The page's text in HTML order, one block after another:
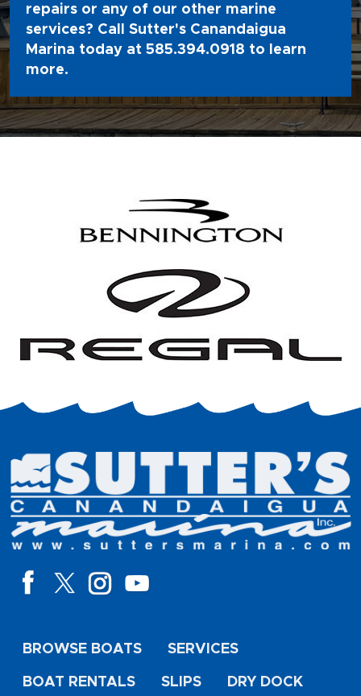
repairs or any of our other marine
services? Call Sutter's Canandaigua
Marina today at 585.394.0918 to learn
more.
BROWSE BOATS SERVICES
BOAT RENTALS SLIPS DRY DOCK